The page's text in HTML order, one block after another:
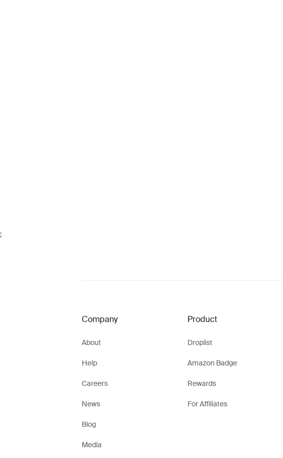
;
Company
About
Help
Careers
News
Blog
Media
Product
Droplist
Amazon Badge
Rewards
For Affiliates